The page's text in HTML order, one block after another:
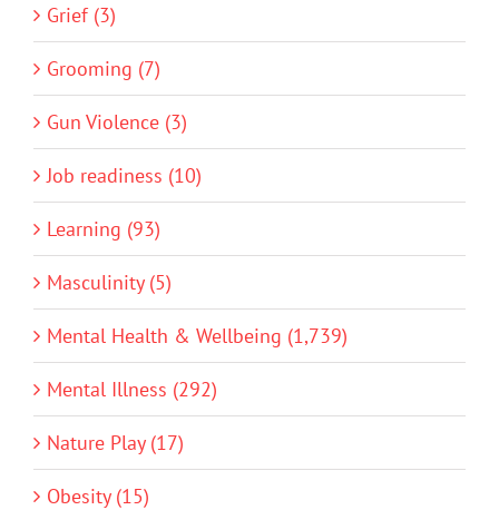
Grief (3)
Grooming (7)
Gun Violence (3)
Job readiness (10)
Learning (93)
Masculinity (5)
Mental Health & Wellbeing (1,739)
Mental Illness (292)
Nature Play (17)
Obesity (15)